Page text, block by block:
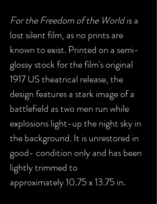
For the Freedom of the Worldis a
lost silent film, as no prints are
known to exist. Printed on a semi-
glossy stock for the film's original
1917 US theatrical release, the
design features a stark image of a
battlefield as two men run while
explosions light-up the night sky in
the background. It is unrestored in
good- condition only and has been
lightly trimmed to
approximately 10.75 x 13.75 in.